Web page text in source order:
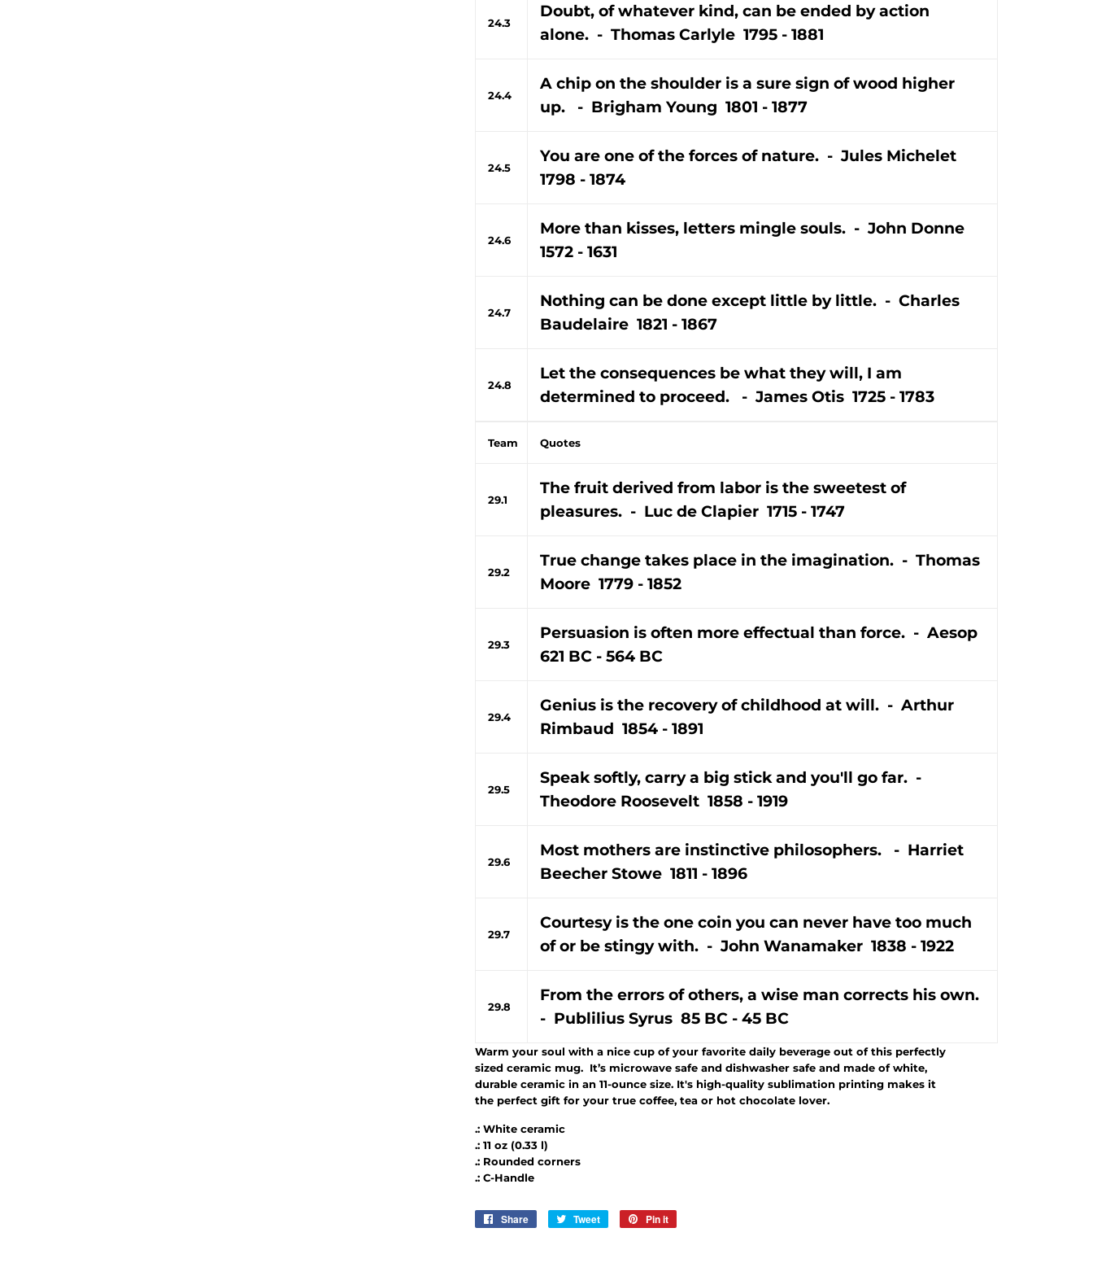
24.3
Doubt, of whatever kind, can be ended by action
alone. - Thomas Carlyle 1795 - 1881
24.4
A chip on the shoulder is a sure sign of wood higher
up. - Brigham Young 1801 - 1877
24.5
You are one of the forces of nature. - Jules Michelet
1798 - 1874
24.6
More than kisses, letters mingle souls. - John Donne
1572 - 1631
24.7
Nothing can be done except little by little. - Charles
Baudelaire 1821 - 1867
24.8
Let the consequences be what they will, I am
determined to proceed. - James Otis 1725 - 1783
Team Quotes
29.1
The fruit derived from labor is the sweetest of
pleasures. - Luc de Clapier 1715 - 1747
29.2
True change takes place in the imagination. - Thomas
Moore 1779 - 1852
29.3
Persuasion is often more effectual than force. - Aesop
621 BC - 564 BC
29.4
Genius is the recovery of childhood at will. - Arthur
Rimbaud 1854 - 1891
29.5
Speak softly, carry a big stick and you'll go far. -
Theodore Roosevelt 1858 - 1919
29.6
Most mothers are instinctive philosophers. - Harriet
Beecher Stowe 1811 - 1896
29.7
Courtesy is the one coin you can never have too much
of or be stingy with. - John Wanamaker 1838 - 1922
29.8
From the errors of others, a wise man corrects his own.
- Publilius Syrus 85 BC - 45 BC
Warm your soul with a nice cup of your favorite daily beverage out of this perfectly
sized ceramic mug. It’s microwave safe and dishwasher safe and made of white,
durable ceramic in an 11-ounce size. It's high-quality sublimation printing makes it
the perfect gift for your true coffee, tea or hot chocolate lover.
.: White ceramic
.: 11 oz (0.33 l)
.: Rounded corners
.: C-Handle
Share
Share
Tweet
Tweet
Pin it